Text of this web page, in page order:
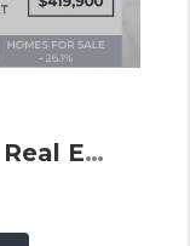
March 2023 Vermont Real Estate Market Update